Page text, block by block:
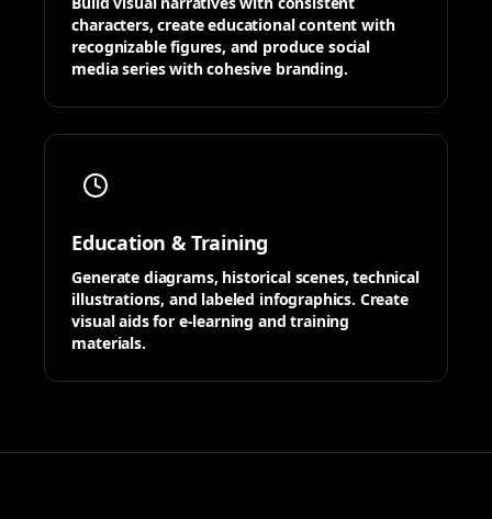
characters, create educational content with
recognizable figures, and produce social
media series with cohesive branding.
Education & Training
Generate diagrams, historical scenes, technical
illustrations, and labeled infographics. Create
visual aids for e-learning and training
materials.